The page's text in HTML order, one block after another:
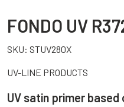
FONDO UV
SKU: STUV280X
UV-LINE PRODUCTS
UV satin primer